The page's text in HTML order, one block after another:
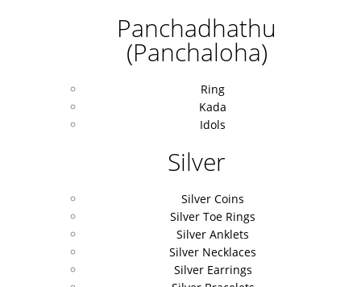
Panchadhathu
(Panchaloha)
Ring
Kada
Idols
Silver
Silver Coins
Silver Toe Rings
Silver Anklets
Silver Necklaces
Silver Earrings